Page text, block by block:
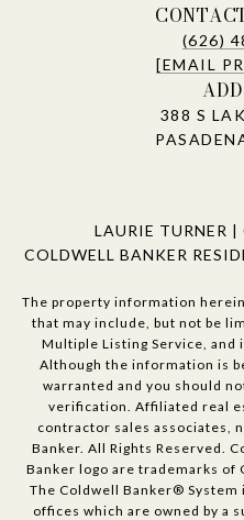
(626)
[EMAIL
388 S
LAURIE TURNER
COLDWELL BANKER
The property information
that may include, but not be
Multiple Listing Service, and
Although the information is
warranted and you should
verification. Affiliated real
contractor sales associates,
Banker. All Rights Reserved.
Banker logo are trademarks of
The Coldwell Banker® System
offices which are owned by a